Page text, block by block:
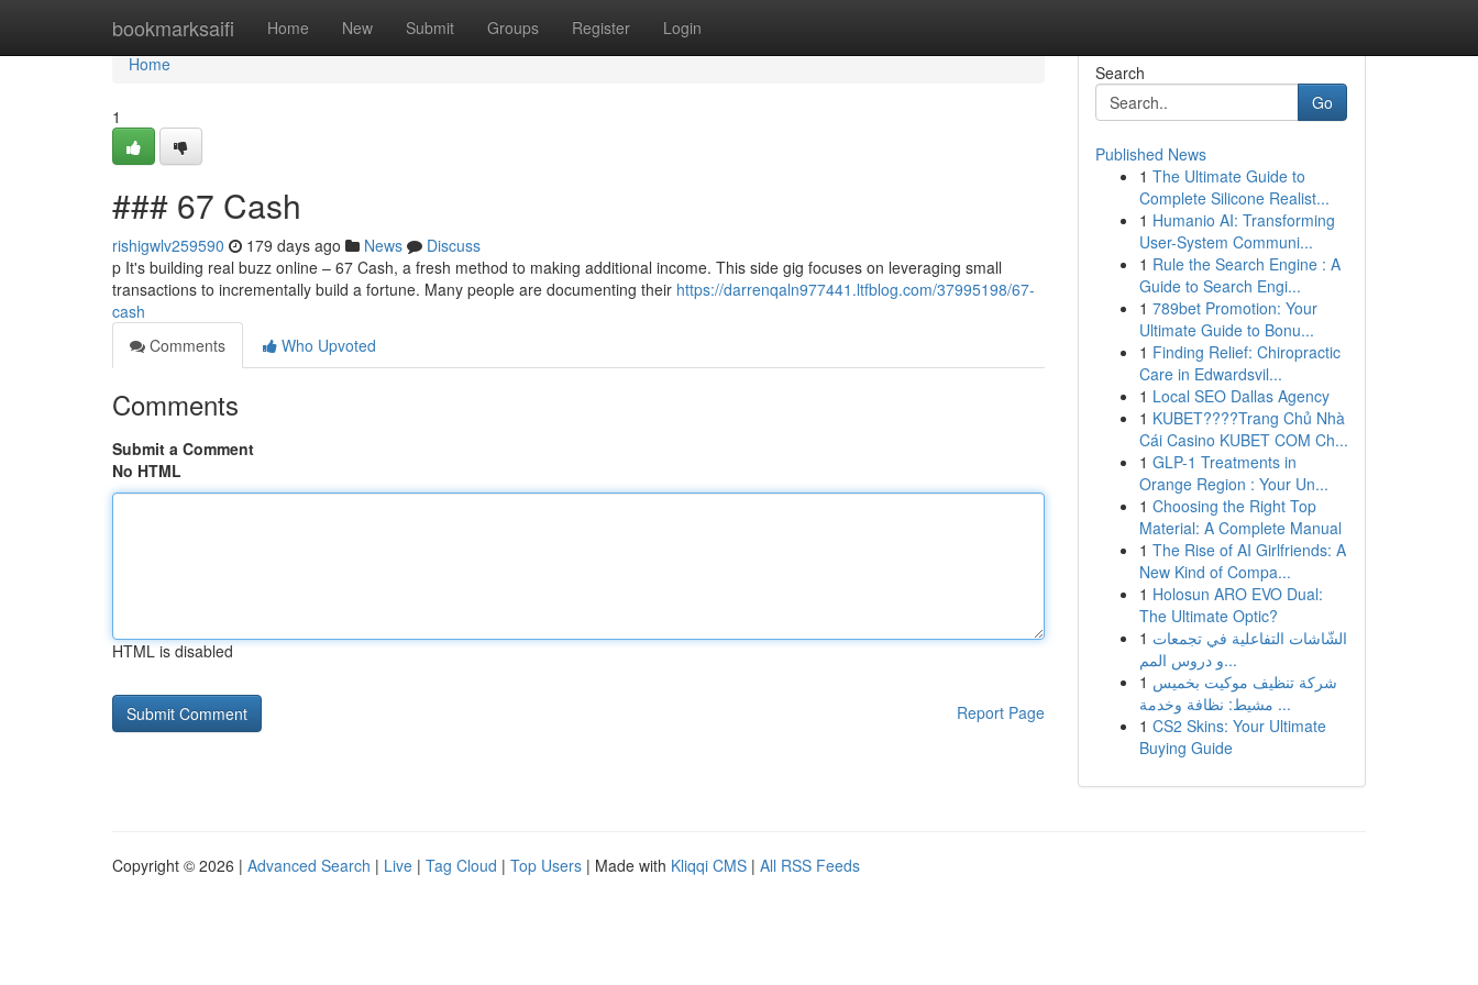
bookmarksaifi Home New Submit Groups Register Login
Home
Home
1
### 67 Cash
rishigwlv259590 179 days ago News
Discuss
p It's building real buzz online – 67 Cash, a fresh method to making additional income. This side gig focuses on leveraging small
transactions to incrementally build a fortune. Many people are documenting their https://darrenqaln977441.ltfblog.com/37995198/67-
cash
Comments
Who Upvoted
Comments
Submit a Comment
No HTML
HTML is disabled
Report Page
Search
Go
Published News
1 The Ultimate Guide to
Complete Silicone Realist...
1 Humanio AI: Transforming
User-System Communi...
1 Rule the Search Engine : A
Guide to Search Engi...
1 789bet Promotion: Your
Ultimate Guide to Bonu...
1 Finding Relief: Chiropractic
Care in Edwardsvil...
1 Local SEO Dallas Agency
1 KUBET????️Trang Chủ Nhà
Cái Casino KUBET COM Ch...
1 GLP-1 Treatments in
Orange Region : Your Un...
1 Choosing the Right Top
Material: A Complete Manual
1 The Rise of AI Girlfriends: A
New Kind of Compa...
1 Holosun ARO EVO Dual:
The Ultimate Optic?
1 الشّاشات التفاعلية في تجمعات
و دروس المم...
1 شركة تنظيف موكيت بخميس
مشيط: نظافة وخدمة ...
1 CS2 Skins: Your Ultimate
Buying Guide
Copyright © 2026 | Advanced Search | Live | Tag Cloud | Top Users | Made with Kliqqi CMS | All RSS Feeds